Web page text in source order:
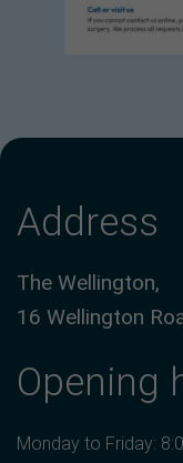
Address
The Wellington,
16 Wellington
Opening
Monday to Friday: